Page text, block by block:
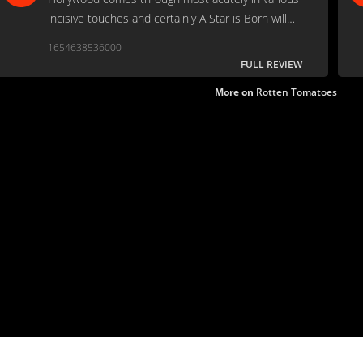
incisive touches and certainly A Star is Born will
1654638536000
FULL REVIEW
More on Rotten Tomatoes